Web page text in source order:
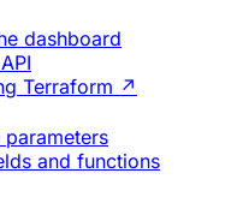
dashboard
Terraform ↗
parameters
and functions